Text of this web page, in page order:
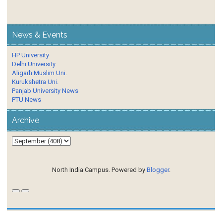
News & Events
HP University
Delhi University
Aligarh Muslim Uni.
Kurukshetra Uni.
Panjab University News
PTU News
Archive
North India Campus. Powered by Blogger.